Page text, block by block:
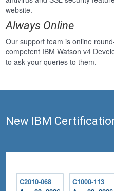
website.
Always Online
Our support team is online
competent IBM Watson v4
to ask your queries to them.
New IBM
C2010-068
C1000-113